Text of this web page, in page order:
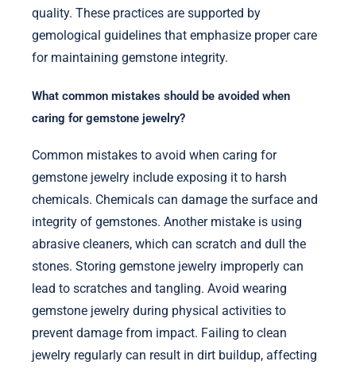
quality. These practices are supported by
gemological guidelines that emphasize proper care
for maintaining gemstone integrity.
What common mistakes should be avoided when
caring for gemstone jewelry?
Common mistakes to avoid when caring for
gemstone jewelry include exposing it to harsh
chemicals. Chemicals can damage the surface and
integrity of gemstones. Another mistake is using
abrasive cleaners, which can scratch and dull the
stones. Storing gemstone jewelry improperly can
lead to scratches and tangling. Avoid wearing
gemstone jewelry during physical activities to
prevent damage from impact. Failing to clean
jewelry regularly can result in dirt buildup, affecting